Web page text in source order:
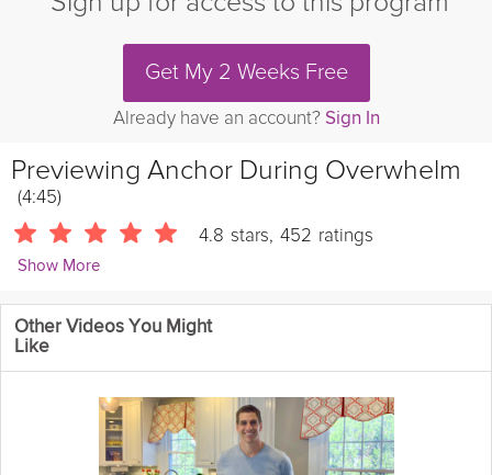
Get My 2 Weeks Free
Already have an account? Sign In
Previewing Anchor During Overwhelm
(4:45)
4.8 stars, 452 ratings
Show More
Stacy Conlon
3187 Followers
Feeling overwhelmed by multiple stressors and worries can be
which way to go. But in this quick meditation Stacy is here to
help you anchor yourself in order to overcome your overwhelm.
Other Videos You Might
Like